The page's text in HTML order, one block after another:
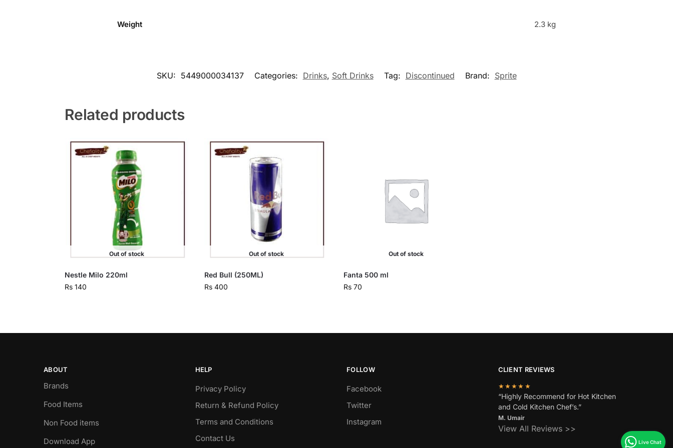
Weight 2.3 kg
SKU: 5449000034137 Categories: Drinks, Soft Drinks Tag: Discontinued Brand: Sprite
Related products
Out of stock
Nestle Milo 220ml
Rs140
Out of stock
Red Bull (250ML)
Rs400
Out of stock
Fanta 500 ml
Rs 70
ABOUT
Brands
Food Items
Non Food items
Download App
HELP
Privacy Policy
Return & Refund Policy
Terms and Conditions
Contact Us
FOLLOW
Facebook
Twitter
Instagram
CLIENT REVIEWS
★★★★★
“Highly Recommend for Hot Kitchen
and Cold Kitchen Chef’s.”
M. Umair
View All Reviews >>